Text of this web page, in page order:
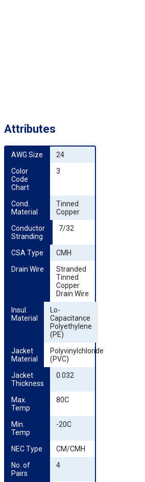
Attributes
AWG Size
24
Color
Code
Chart
3
Cond.
Material
Tinned
Copper
Conductor
Stranding
7/32
CSA Type
CMH
Drain Wire
Stranded
Tinned
Copper
Drain Wire
Insul.
Material
Lo-
Capacitance
Polyethylene
(PE)
Jacket
Material
Polyvinylchloride
(PVC)
Jacket
Thickness
0.032
Max.
Temp
80C
Min.
Temp
-20C
NEC Type
CM/CMH
No. of
Pairs
4